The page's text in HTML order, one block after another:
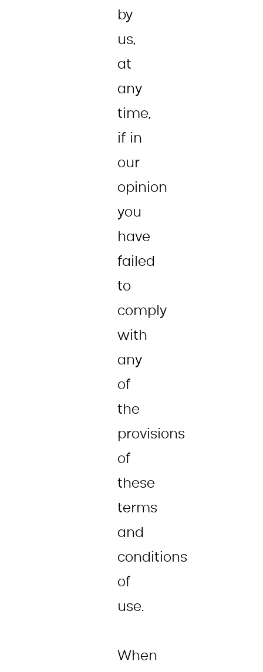
by
us,
at
any
time,
if in
our
opinion
you
have
failed
to
comply
with
any
of
the
provisions
of
these
terms
and
conditions
of
use.
When